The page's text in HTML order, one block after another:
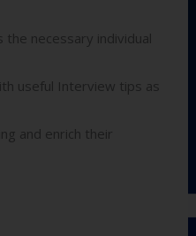
the necessary individual
useful Interview tips as
and enrich their